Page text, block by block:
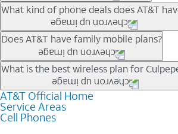
Our trade-in offers for new and existing
phone price down to free or $0. Be sure to
the newest deals on popular phones in .
What kind of phone deals does AT&T
AT&T has a variety of cell phone deals for
deals for the newest iPhone & Samsung
lower the price. Other phones deals don’t
making it easy to save.
Does AT&T have family mobile plans?
Yes, and with Unlimited Your Way, you
line on your account. All plans include
data, AT&T 5G, and AT&T ActiveArmorSM
choices for each line differ based on price
features like hotspot data, 4K UHD, and
What is the best wireless plan for
The best AT&T cell phone plan will
needs and budget. The AT&T Unlimited
unlimited talk, text, & high-speed data that
AT&T Official Home
Service Areas
Cell Phones